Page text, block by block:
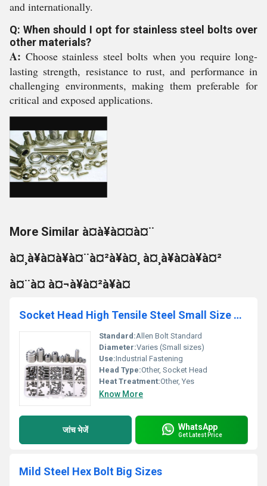
and internationally.
Q: When should I opt for stainless steel bolts over
other materials?
A: Choose stainless steel bolts when you require long-
lasting strength, resistance to rust, and performance in
challenging environments, making them preferable for
critical and exposed applications.
More Similar à¤à¥à¤¤à¤¨
à¤¸à¥à¤à¥à¤¨à¤²à¥à¤¸ à¤¸à¥à¤à¥à¤²
à¤¨à¤ à¤¬à¥à¤²à¥à¤
Socket Head High Tensile Steel Small Size Allen Bolts
Standard:Allen Bolt Standard
Diameter:Varies (Small sizes)
Use:Industrial Fastening
Head Type:Other, Socket Head
Heat Treatment:Other, Yes
Know More
जांच भेजें WhatsApp
Get Latest Price
Mild Steel Hex Bolt Big Sizes